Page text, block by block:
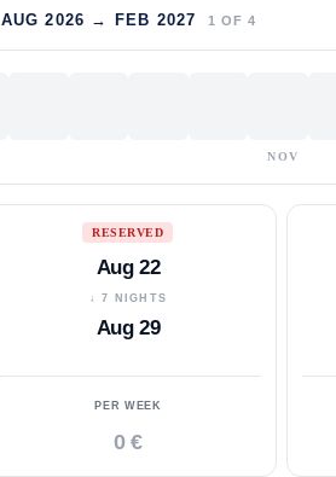
AUG 2026 → FEB 2027 1 OF 4
NOV
RESERVED
Aug 22
↓ 7 NIGHTS
Aug 29
PER WEEK
0 €